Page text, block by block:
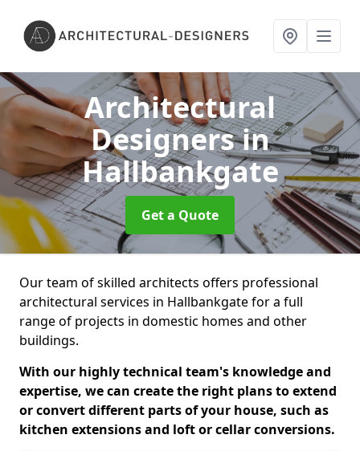
Architectural
Designersin
Hallbankgate
Get a Quote
Our team of skilled architects offers professional
architectural services in Hallbankgate for a full
range of projects in domestic homes and other
buildings.
With our highly technical team's knowledge and
expertise, we can create the right plans to extend
or convert different parts of your house, such as
kitchen extensions and loft or cellar conversions.